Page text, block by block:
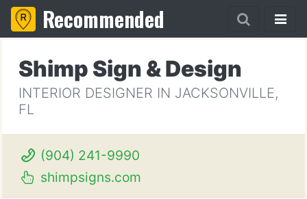
Recommended
Shimp Sign & Design
INTERIOR DESIGNER IN JACKSONVILLE,
FL
(904) 241-9990
shimpsigns.com